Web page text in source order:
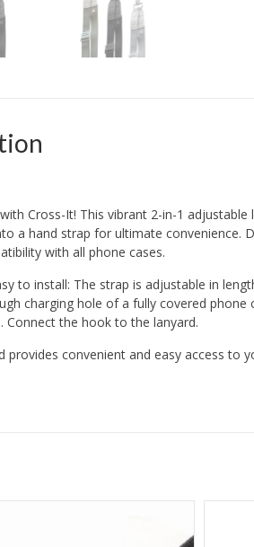
Cross-It! This vibrant 2-in-1
a hand strap for ultimate convenience.
with all phone cases.
to install: The strap is adjustable in
charging hole of a fully covered
Connect the hook to the lanyard.
provides convenient and easy access to